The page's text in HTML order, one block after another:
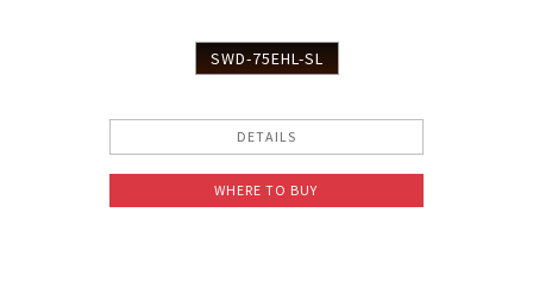
SWD-75EHL-SL
DETAILS
WHERE TO BUY